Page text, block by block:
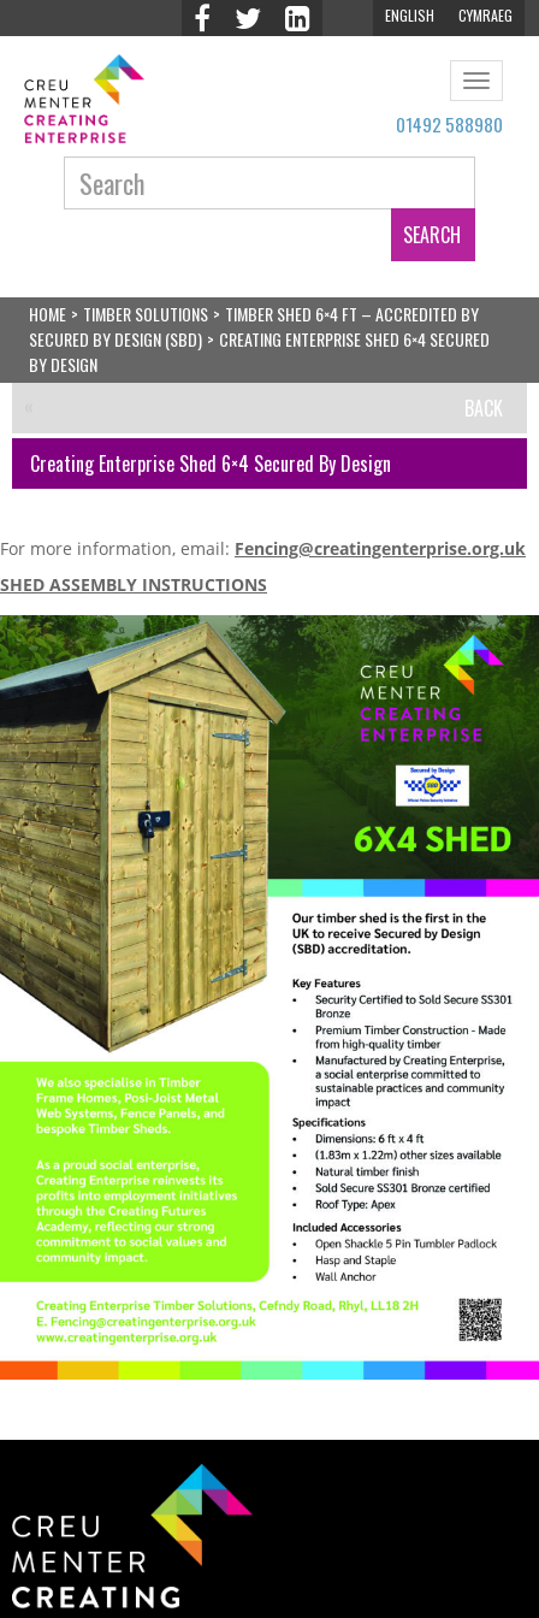
ENGLISH CYMRAEG
Toggle
Search:
01492 588980
HOME > TIMBER SOLUTIONS > TIMBER SHED 6×4 FT – ACCREDITED BY
SECURED BY DESIGN (SBD) > CREATING ENTERPRISE SHED 6×4 SECURED
BY DESIGN
BACK
Creating Enterprise Shed 6×4 Secured By Design
For more information, email: Fencing@creatingenterprise.org.uk
SHED ASSEMBLY INSTRUCTIONS